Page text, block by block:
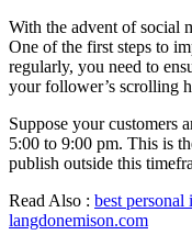
With the advent of social
One of the first steps to
regularly, you need to
your follower’s scrolling
Suppose your customers
5:00 to 9:00 pm. This is
publish outside this
Read Also : best
langdonemison.com